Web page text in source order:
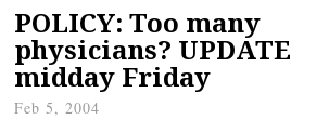
POLICY: Too many
physicians? UPDATE
midday Friday
Feb 5, 2004